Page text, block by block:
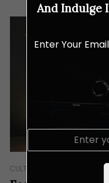
CULTURE
And Indulge
Enter Your
E